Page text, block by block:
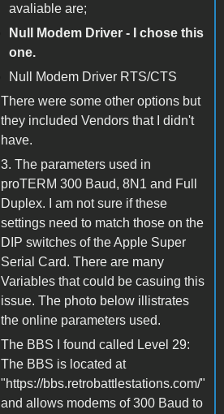
avaliable are;
Null Modem Driver - I chose this
one.
Null Modem Driver RTS/CTS
There were some other options but
they included Vendors that I didn't
have.
3. The parameters used in
proTERM 300 Baud, 8N1 and Full
Duplex. I am not sure if these
settings need to match those on the
DIP switches of the Apple Super
Serial Card. There are many
Variables that could be casuing this
issue. The photo below illistrates
the online parameters used.
The BBS I found called Level 29:
The BBS is located at
"https://bbs.retrobattlestations.com/"
and allows modems of 300 Baud to